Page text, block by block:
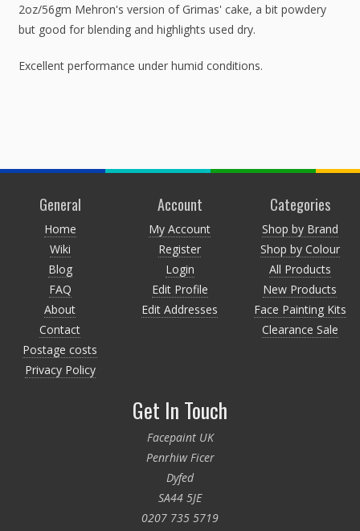
2oz/56gm Mehron's version of Grimas' cake, a bit powdery
but good for blending and highlights used dry.
Excellent performance under humid conditions.
General
Home
Wiki
Blog
FAQ
About
Contact
Postage costs
Privacy Policy
Account
My Account
Register
Login
Edit Profile
Edit Addresses
Categories
Shop by Brand
Shop by Colour
All Products
New Products
Face Painting Kits
Clearance Sale
Get In Touch
Facepaint UK
Penrhiw Ficer
Dyfed
SA44 5JE
0207 735 5719